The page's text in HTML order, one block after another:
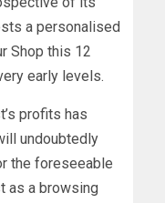
a personalised
Shop this 12
early levels.
profits has
undoubtedly
the foreseeable
as a browsing